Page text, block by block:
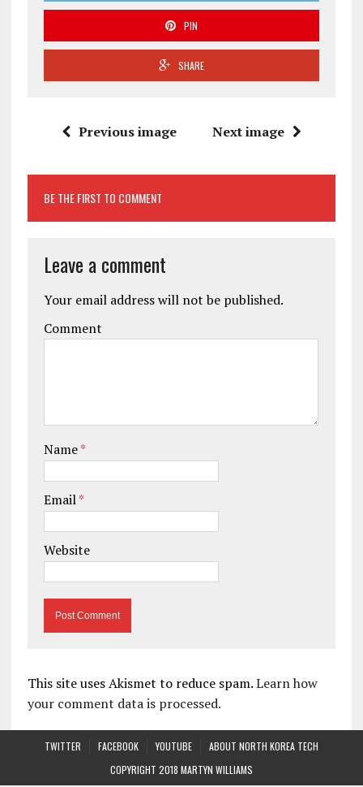
PIN
SHARE
Previous image Next image
BE THE FIRST TO COMMENT
Leave a comment
Your email address will not be published.
Comment
Name*
Email*
Website
This site uses Akismet to reduce spam.Learn how
your comment data is processed.
TWITTER FACEBOOK YOUTUBE
ABOUT NORTH KOREA TECH
COPYRIGHT 2018 MARTYN WILLIAMS